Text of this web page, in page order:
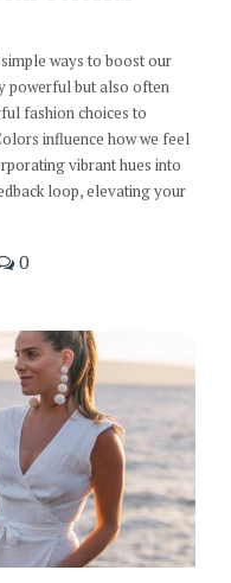
ways to boost our
powerful but also often
fashion choices to
influence how we feel
vibrant hues into
loop, elevating your
0